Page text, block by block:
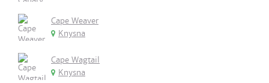
Cape Weaver
Knysna
Cape Wagtail
Knysna